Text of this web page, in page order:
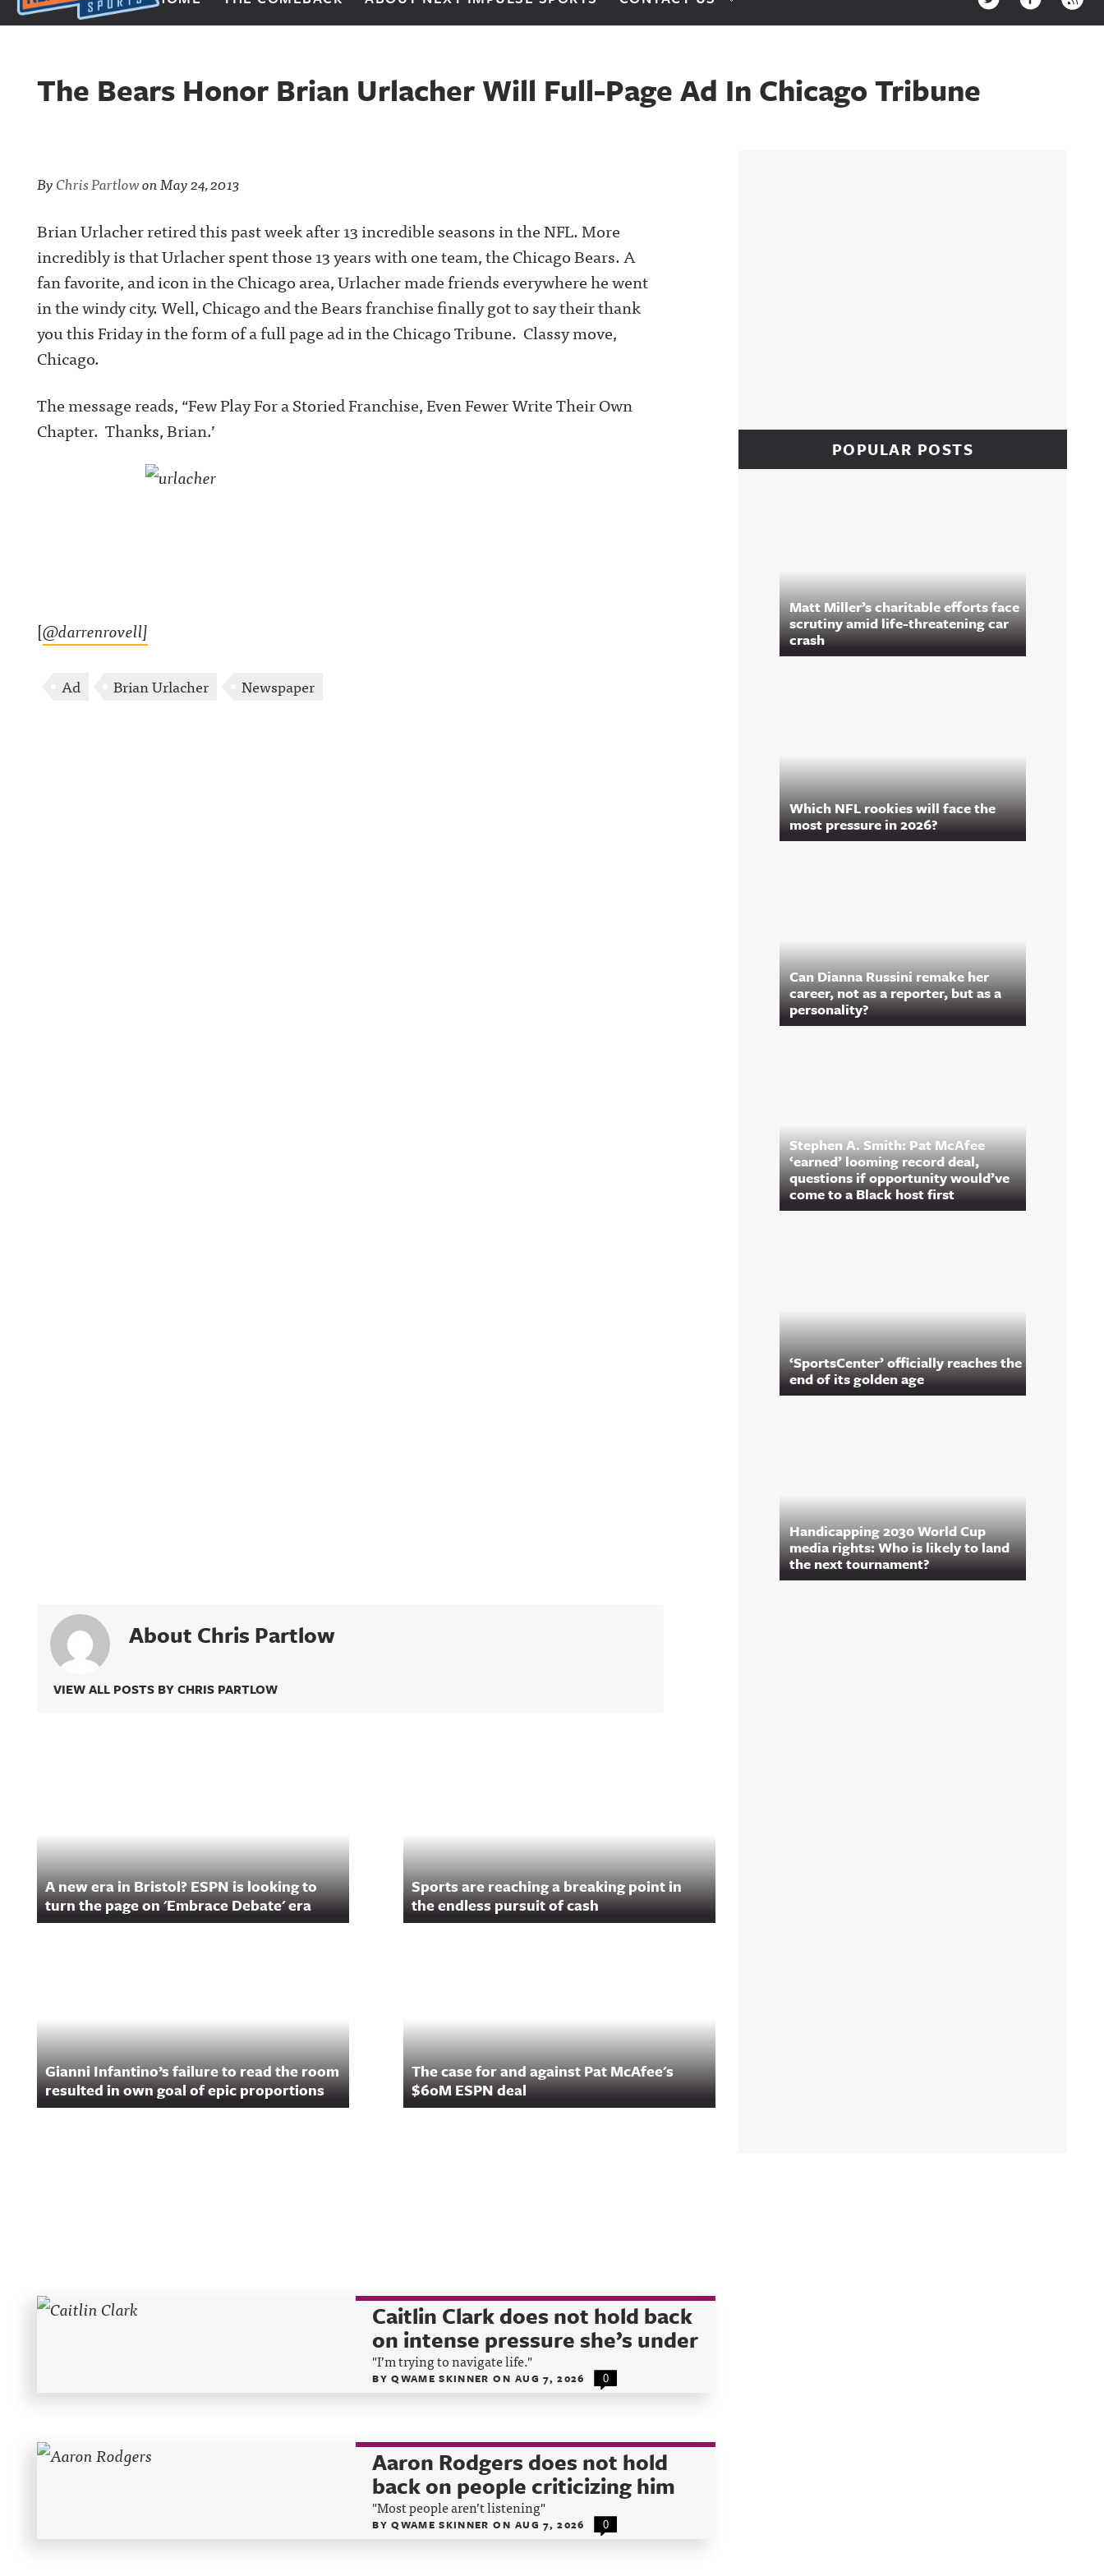
Next Impulse Sports
The Bears Honor Brian Urlacher Will Full-Page Ad In Chicago Tribune
ByChris PartlowonMay 24, 2013
Brian Urlacher retired this past week after 13 incredible seasons in the NFL. More
incredibly is that Urlacher spent those 13 years with one team, the Chicago Bears. A
fan favorite, and icon in the Chicago area, Urlacher made friends everywhere he went
in the windy city. Well, Chicago and the Bears franchise finally got to say their thank
you this Friday in the form of a full page ad in the Chicago Tribune. Classy move,
Chicago.
The message reads, “Few Play For a Storied Franchise, Even Fewer Write Their Own
Chapter. Thanks, Brian.’
[@darrenrovell]
Ad Brian Urlacher Newspaper
About Chris Partlow
VIEW ALL POSTS BY CHRIS PARTLOW
A new era in Bristol? ESPN is looking to
turn the page on 'Embrace Debate' era
Sports are reaching a breaking point in
the endless pursuit of cash
Gianni Infantino’s failure to read the room
resulted in own goal of epic proportions
The case for and against Pat McAfee's
$60M ESPN deal
POPULAR POSTS
Matt Miller’s charitable efforts face
scrutiny amid life-threatening car
crash
Which NFL rookies will face the
most pressure in 2026?
Can Dianna Russini remake her
career, not as a reporter, but as a
personality?
Stephen A. Smith: Pat McAfee
‘earned’ looming record deal,
questions if opportunity would’ve
come to a Black host first
‘SportsCenter’ officially reaches the
end of its golden age
Handicapping 2030 World Cup
media rights: Who is likely to land
the next tournament?
Recent Posts Caitlin Clark does not hold back
on intense pressure she’s under
"I’m trying to navigate life."
BYQWAME SKINNERON AUG 7, 2026 0
Aaron Rodgers does not hold
back on people criticizing him
"Most people aren’t listening"
BYQWAME SKINNERON AUG 7, 2026 0